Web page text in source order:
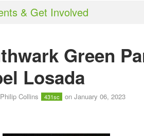
& Get Involved
Green
Losada
Philip Collins 431sc on January 06, 2023